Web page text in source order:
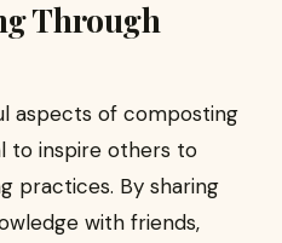
Through
aspects of composting
to inspire others to
practices. By sharing
with friends,